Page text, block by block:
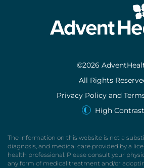
©2026
All Rights
Privacy Policy and
High Contrast
The information on this website is not a
diagnosis, and medical care provided by a
health professional. Please consult your
any form of medical treatment and/or